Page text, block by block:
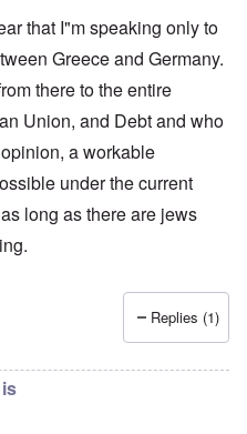
that I"m speaking only to
Greece and Germany.
there to the entire
Union, and Debt and who
a workable
under the current
long as there are jews
Replies (1)